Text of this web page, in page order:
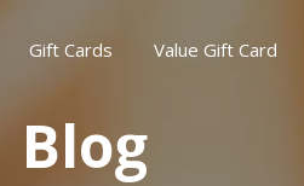
Gift Cards Value Gift Card
Blog